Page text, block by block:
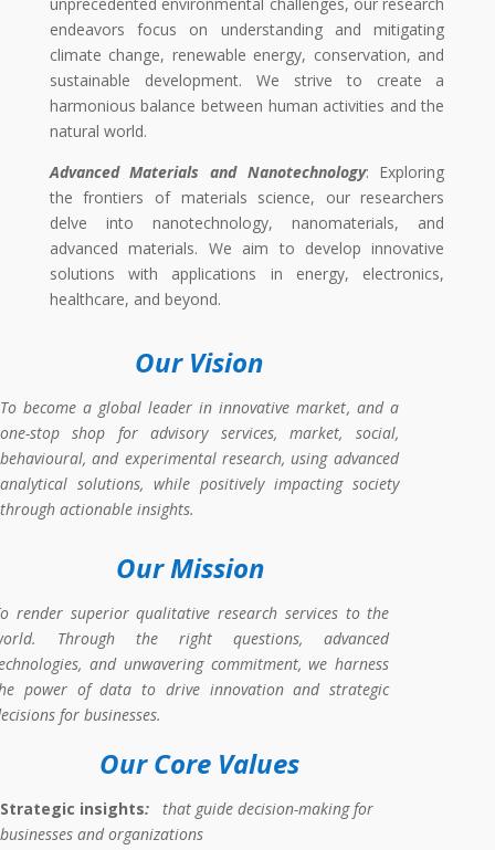
endeavors focus on understanding and mitigating
climate change, renewable energy, conservation, and
sustainable development. We strive to create a
harmonious balance between human activities and the
natural world.
Advanced Materials and Nanotechnology: Exploring
the frontiers of materials science, our researchers
delve into nanotechnology, nanomaterials, and
advanced materials. We aim to develop innovative
solutions with applications in energy, electronics,
healthcare, and beyond.
Our Vision
To become a global leader in innovative market, and a
one-stop shop for advisory services, market, social,
behavioural, and experimentalresearch, usingadvanced
analytical solutions, while positively impacting society
through actionable insights.
Our Mission
render superior qualitative research services to the
Through the right questions, advanced
and unwavering commitment, we harness
power of data to drive innovation and strategic
for businesses.
Our Core Values
Strategic insights:
that guide decision-making for
businesses andorganizations